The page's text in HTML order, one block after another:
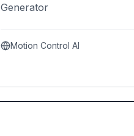
Generator
Motion Control AI